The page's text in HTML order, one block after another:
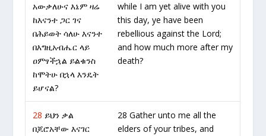
አውቃለሁና እኔም ዛሬ
ከእናንተ ጋር ገና
በሕይወት ሳለሁ እናንተ
በእግዚአብሔር ላይ
ዐምፃችኋል ይልቁንስ
ከሞትሁ በኋላ እንዴት
ይሆናል?
while I am yet alive with you
this day, ye have been
rebellious against the Lord;
and how much more after my
death?
28 ይህን ቃል
በጆሮአቸው እናገር
28 Gather unto me all the
elders of your tribes, and